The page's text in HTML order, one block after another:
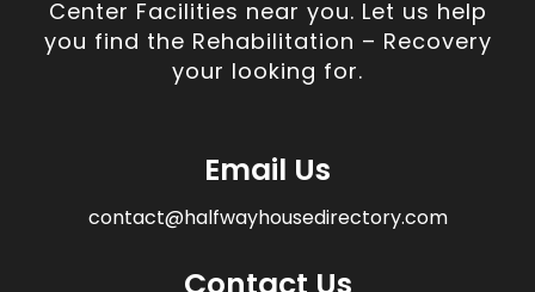
Center Facilities near you. Let us help
you find the Rehabilitation – Recovery
your looking for.
Email Us
contact@halfwayhousedirectory.com